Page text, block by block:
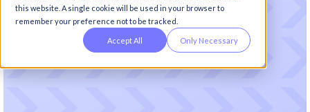
this website. A single cookie will be used in your browser to
remember your preference not to be tracked.
Accept All Only Necessary